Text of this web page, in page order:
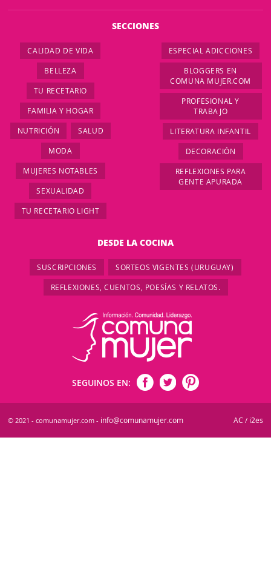
SECCIONES
CALIDAD DE VIDA
BELLEZA
TU RECETARIO
FAMILIA Y HOGAR
NUTRICIÓN SALUD
MODA
MUJERES NOTABLES
SEXUALIDAD
TU RECETARIO LIGHT
ESPECIAL ADICCIONES
BLOGGERS EN
COMUNA MUJER.COM
PROFESIONAL Y
TRABAJO
LITERATURA INFANTIL
DECORACIÓN
REFLEXIONES PARA
GENTE APURADA
DESDE LA COCINA
SUSCRIPCIONES SORTEOS VIGENTES (URUGUAY)
REFLEXIONES, CUENTOS, POESÍAS Y RELATOS.
SEGUINOS EN:
© 2021 - comunamujer.com - info@comunamujer.com AC / i2es